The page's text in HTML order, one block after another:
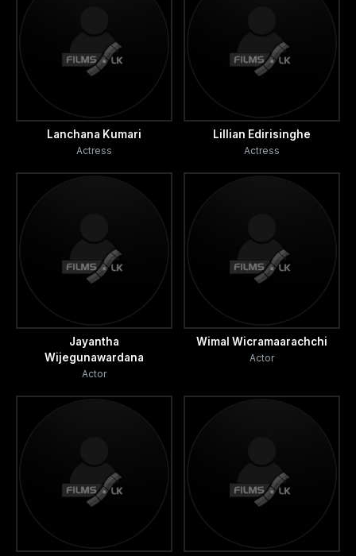
Lanchana Kumari
Actress
Lillian Edirisinghe
Actress
Jayantha
Wijegunawardana
Actor
Wimal Wicramaarachchi
Actor